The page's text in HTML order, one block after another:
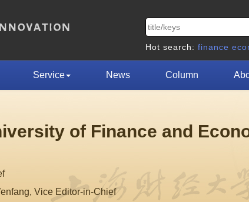
Hot search: finance
Service News Column
of Finance and
Vice Editor-in-Chief